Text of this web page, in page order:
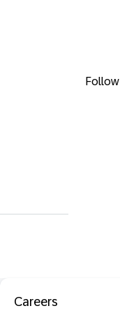
Follow
Careers